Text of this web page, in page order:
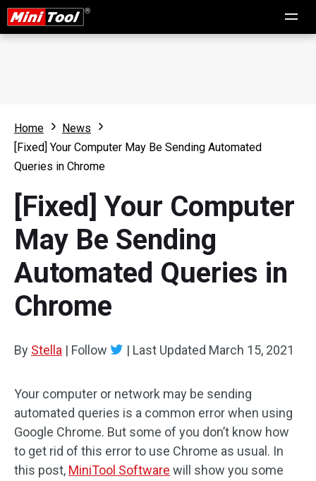
Home
News
[Fixed] Your Computer May Be Sending Automated
Queries in Chrome
[Fixed] Your Computer
May Be Sending
Automated Queries in
Chrome
By Stella | Follow | Last Updated March 15, 2021
Your computer or network may be sending
automated queries is a common error when using
Google Chrome. But some of you don’t know how
to get rid of this error to use Chrome as usual. In
this post, MiniTool Software will show you some